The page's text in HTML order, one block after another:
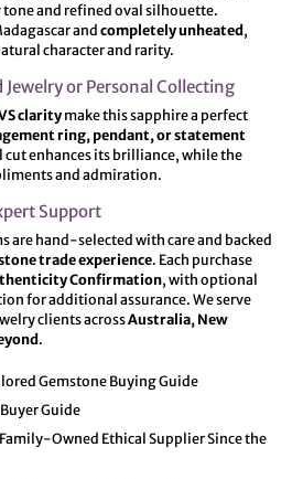
and refined oval silhouette.
and completely unheated ,
character and rarity.
or Personal Collecting
clarity make this sapphire a perfect
ring, pendant, or statement
cut enhances its brilliance, while the
and admiration.
Support
are hand-selected with care and backed
trade experience. Each purchase
Confirmation, with optional
for additional assurance. We serve
clients acrossAustralia, New
.
Gemstone Buying Guide
Guide
Owned Ethical Supplier Since the